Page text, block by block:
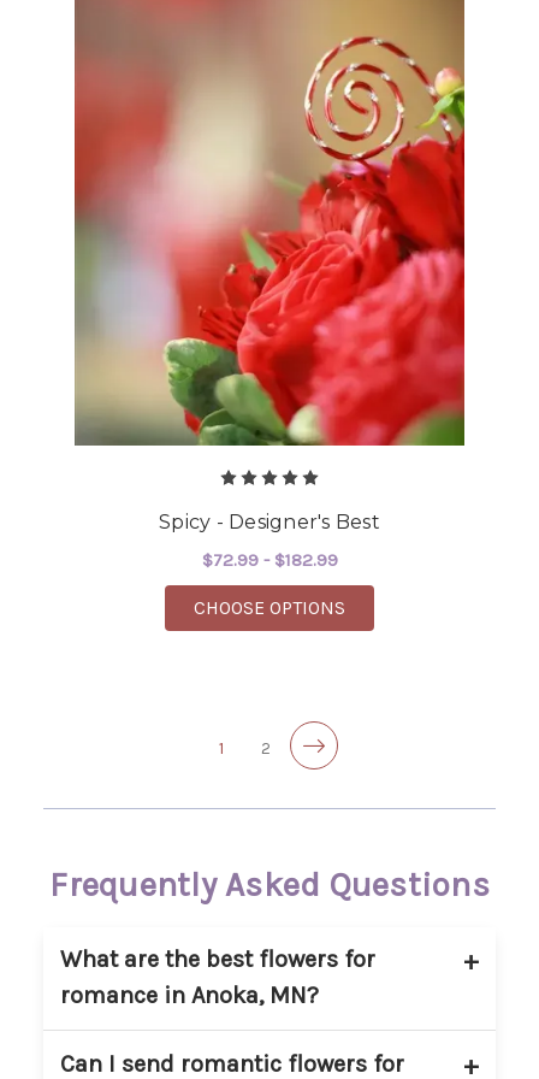
Spicy - Designer's Best
$72.99 - $182.99
CHOOSE OPTIONS
1 2
Frequently Asked Questions
What are the best flowers for
romance in Anoka, MN?
Red roses are the most popular romantic
Can I send romantic flowers for